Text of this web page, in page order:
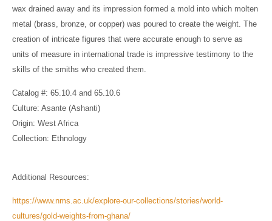
wax drained away and its impression formed a mold into which molten
metal (brass, bronze, or copper) was poured to create the weight. The
creation of intricate figures that were accurate enough to serve as
units of measure in international trade is impressive testimony to the
skills of the smiths who created them.
Catalog #: 65.10.4 and 65.10.6
Culture: Asante (Ashanti)
Origin: West Africa
Collection: Ethnology
Additional Resources:
https://www.nms.ac.uk/explore-our-collections/stories/world-
cultures/gold-weights-from-ghana/